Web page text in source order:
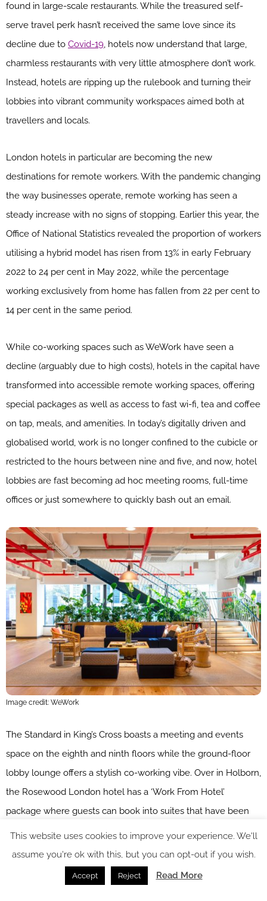
found in large-scale restaurants. While the treasured self-
serve travel perk hasn’t received the same love since its
decline due to Covid-19, hotels now understand that large,
charmless restaurants with very little atmosphere don’t work.
Instead, hotels are ripping up the rulebook and turning their
lobbies into vibrant community workspaces aimed both at
travellers and locals.
London hotels in particular are becoming the new
destinations for remote workers. With the pandemic changing
the way businesses operate, remote working has seen a
steady increase with no signs of stopping. Earlier this year, the
Office of National Statistics revealed the proportion of workers
utilising a hybrid model has risen from 13% in early February
2022 to 24 per cent in May 2022, while the percentage
working exclusively from home has fallen from 22 per cent to
14 per cent in the same period.
While co-working spaces such as WeWork have seen a
decline (arguably due to high costs), hotels in the capital have
transformed into accessible remote working spaces, offering
special packages as well as access to fast wi-fi, tea and coffee
on tap, meals, and amenities. In today’s digitally driven and
globalised world, work is no longer confined to the cubicle or
restricted to the hours between nine and five, and now, hotel
lobbies are fast becoming ad hoc meeting rooms, full-time
offices or just somewhere to quickly bash out an email.
Image credit: WeWork
The Standard in King’s Cross boasts a meeting and events
space on the eighth and ninth floors while the ground-floor
lobby lounge offers a stylish co-working vibe. Over in Holborn,
the Rosewood London hotel has a ‘Work From Hotel’
package where guests can book into suites that have been
meticulously renovated into luxury office spaces. Mid-market
hotels have also got in on the action, venues such as
, which has four outposts in the capital, boasting
super-fast free Wi-Fi, a contemporary living room, and iMacs
This website uses cookies to improve your experience. We'll
assume you're ok with this, but you can opt-out if you wish.
Accept Reject Read More